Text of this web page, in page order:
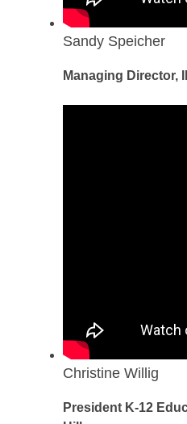
Sandy Speicher
Managing Director,
Christine Willig
President K-12